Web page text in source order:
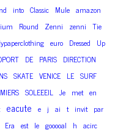
into Classic Mule amazon
Round Zenni zenni Tie
euro Dressed Up
DE PARIS DIRECTION
SKATE VENICE LE SURF
SOLEEEIL Je met en
eacute e j ai t invit par
Era est le gooooal h acirc